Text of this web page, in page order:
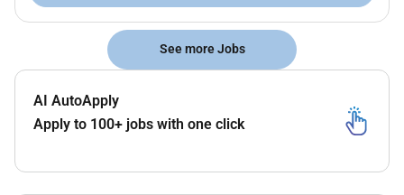
See more Jobs
AI AutoApply
Apply to 100+ jobs with one click